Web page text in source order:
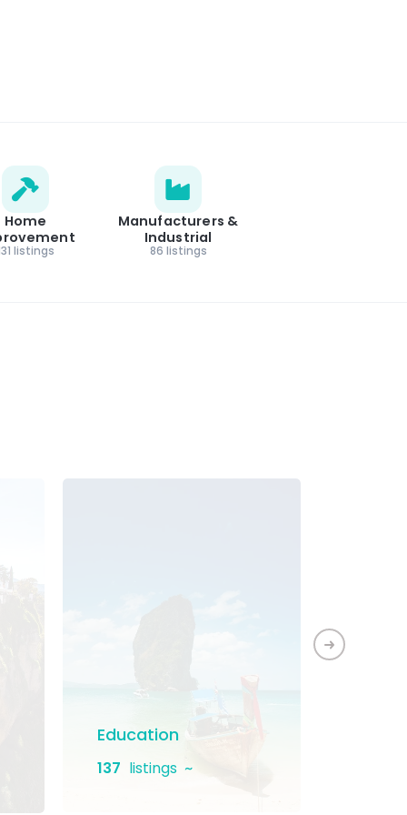
Home
listings
Manufacturers &
Industrial
86 listings
Education
137 listings